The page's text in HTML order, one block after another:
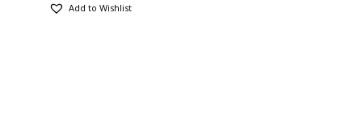
Add to Wishlist